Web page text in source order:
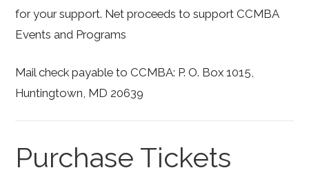
for your support. Net proceeds to support CCMBA
Events and Programs
Mail check payable to CCMBA: P. O. Box 1015,
Huntingtown, MD 20639
Purchase Tickets